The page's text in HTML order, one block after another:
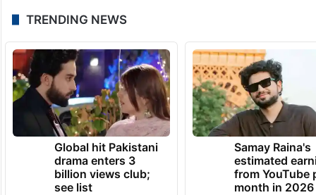
TRENDING NEWS
Global hit Pakistani
drama enters 3
billion views club;
see list
Samay Raina's
estimated
from YouTube
month in 2026